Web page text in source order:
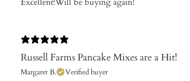
Russell Farms Pancake Mixes are a Hit!
Margaret B. Verified buyer